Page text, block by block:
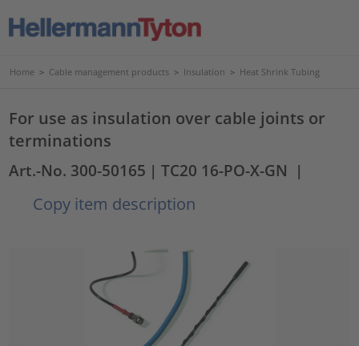
Home > Cable management products > Insulation > Heat Shrink Tubing
For use as insulation over cable joints or
terminations
Art.-No. 300-50165 | TC20 16-PO-X-GN |
Copy item description